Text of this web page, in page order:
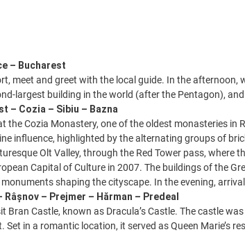
– Bucharest
meet and greet with the local guide. In the
largest building in the world (after the Pentagon),
– Cozia – Sibiu – Bazna
the Cozia Monastery, one of the oldest monasteries in
influence, highlighted by the alternating groups of
Olt Valley, through the Red Tower pass,
Capital of Culture in 2007. The buildings of the
shaping the cityscape. In the evening,
– Prejmer – Hărman – Predeal
Bran Castle, known as Dracula’s Castle. The castle
Set in a romantic location, it served as Queen Marie’s